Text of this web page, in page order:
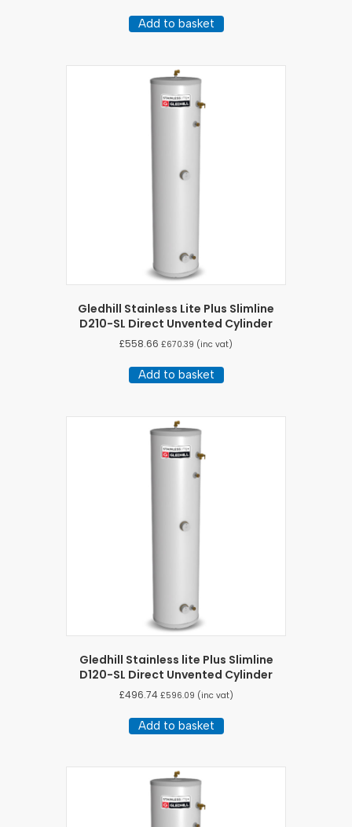
Add to basket
Gledhill Stainless Lite Plus Slimline
D210-SL Direct Unvented Cylinder
£558.66 £670.39 (inc vat)
Add to basket
Gledhill Stainless lite Plus Slimline
D120-SL Direct Unvented Cylinder
£496.74 £596.09 (inc vat)
Add to basket